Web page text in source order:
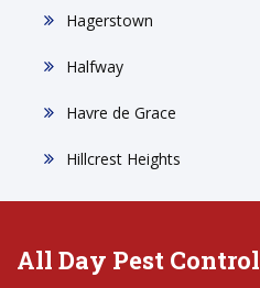
Hagerstown
Halfway
Havre de Grace
Hillcrest Heights
All Day Pest Control